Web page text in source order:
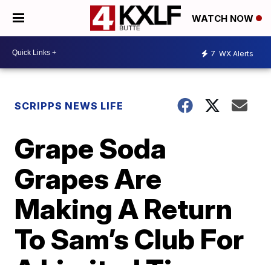
WATCH NOW
7 WX Alerts
SCRIPPS NEWS LIFE
Grape Soda
Grapes Are
Making A Return
To Sam’s Club For